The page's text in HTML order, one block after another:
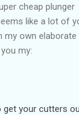
cheap plunger
like a lot of
my own elaborate
my:
get your cutters